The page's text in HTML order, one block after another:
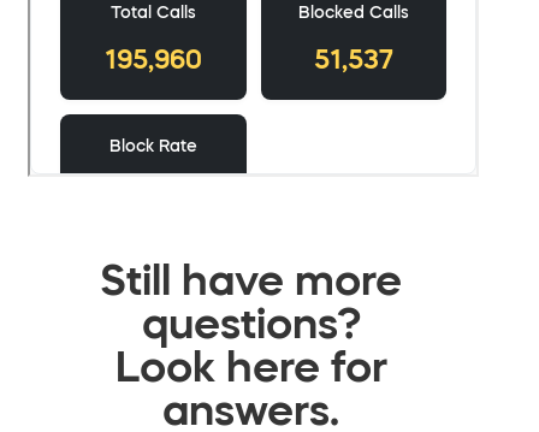
Still have more
questions?
Look here for
answers.